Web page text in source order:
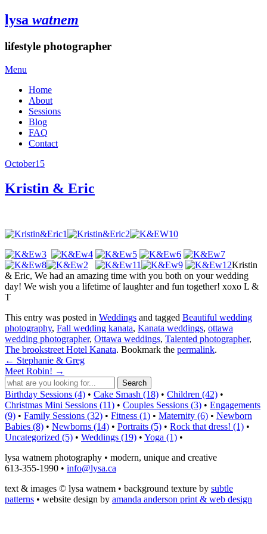
lysa watnem
lifestyle photographer
Menu
Home
About
Sessions
Blog
FAQ
Contact
October15
Kristin & Eric
Kristin
& Eric, We had an amazing time with you both on your wedding
day! We wish you a lifetime of laughter and fun together! xoxo L &
T
This entry was posted in Weddings and tagged Beautiful wedding
photography, Fall wedding kanata, Kanata weddings, ottawa
wedding photographer, Ottawa weddings, Talented photographer,
The brookstreet Hotel Kanata. Bookmark the permalink.
← Stephanie & Greg
Meet Robin! →
Birthday Sessions (4) • Cake Smash (18) • Children (42) •
Christmas Mini Sessions (11) • Couples Sessions (3) • Engagements
(9) • Family Sessions (32) • Fitness (1) • Maternity (6) • Newborn
Babies (8) • Newborns (14) • Portraits (5) • Rock that dress! (1) •
Uncategorized (5) • Weddings (19) • Yoga (1) •
lysa watnem photography • modern, unique and creative
613-355-1990 • info@lysa.ca
text & images © lysa watnem • background texture by subtle
patterns • website design by amanda anderson print & web design